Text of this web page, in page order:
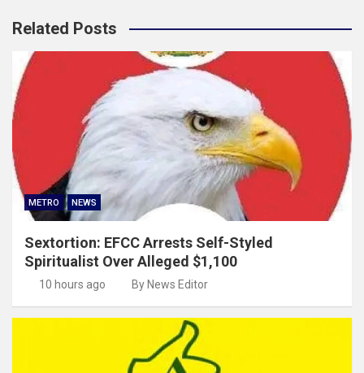
Related Posts
METRO NEWS
Sextortion: EFCC Arrests Self-Styled
Spiritualist Over Alleged $1,100
10 hours ago By News Editor